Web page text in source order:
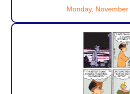
Monday,